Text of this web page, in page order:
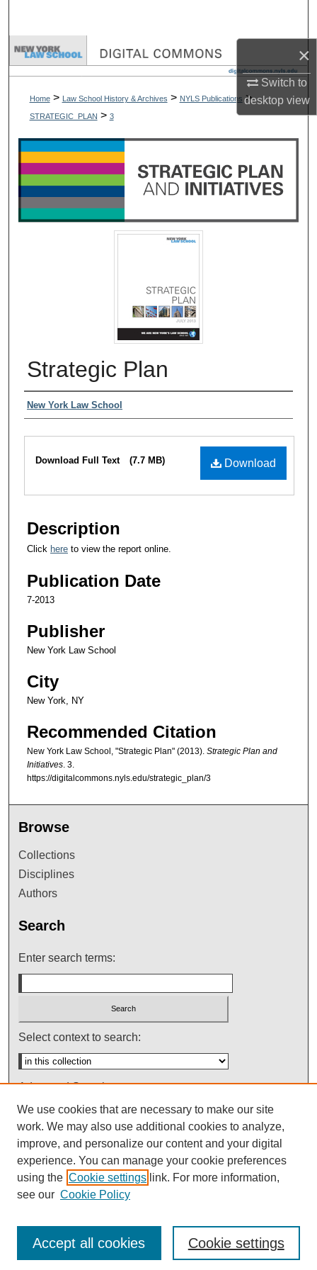
×
Switch to
desktopview
Browse Collections
Home > Law School History & Archives > NYLS Publications >
STRATEGIC_PLAN > 3
Strategic Plan
Authors
New York Law School
Files
Download
Download Full Text (7.7 MB)
Description
Click here to view the report online.
Publication Date
7-2013
Publisher
New York Law School
City
New York, NY
Recommended Citation
New York Law School, "Strategic Plan" (2013). Strategic Plan and
Initiatives. 3.
https://digitalcommons.nyls.edu/strategic_plan/3
Browse
Collections
Disciplines
Authors
Search
Enter search terms:
Select context to search:
Advanced Search
Notify me via email orRSS
We use cookies that are necessary to make our site
work. We may also use additional cookies to analyze,
improve, and personalize our content and your digital
experience. You can manage your cookie preferences
using the Cookie settings link. For more information,
see our Cookie Policy
Cookie settings
Accept all cookies